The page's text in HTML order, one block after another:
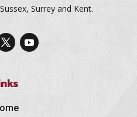
Surrey and Kent.